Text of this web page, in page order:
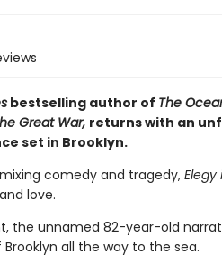
bestselling author of The
Great War, returns with an
set in Brooklyn.
comedy and tragedy, Elegy
love.
the unnamed 82-year-old
all the way to the sea.